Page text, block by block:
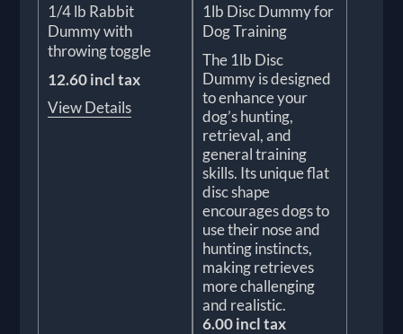
1/4 lb Rabbit
Dummy with
throwing toggle
12.60 incl tax
View Details
1lb Disc Dummy for
Dog Training
The 1lb Disc
Dummy is designed
to enhance your
dog’s hunting,
retrieval, and
general training
skills. Its unique flat
disc shape
encourages dogs to
use their nose and
hunting instincts,
making retrieves
more challenging
and realistic.
6.00 incl tax